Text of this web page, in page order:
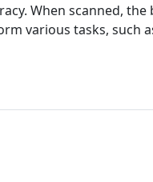
When scanned, the
various tasks, such